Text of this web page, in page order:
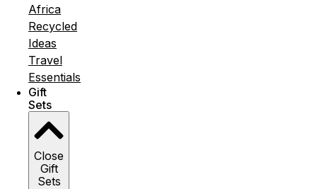
Africa
Recycled
Ideas
Travel
Essentials
Gift
Sets
Close
Gift
Sets